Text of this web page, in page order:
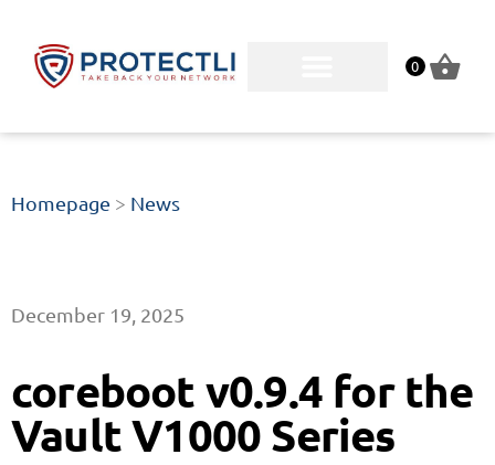
0
Homepage > News
December 19, 2025
coreboot v0.9.4 for the
Vault V1000 Series